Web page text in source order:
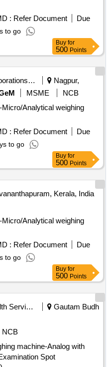
: Refer Document
Due
to go
Buy for
500 Points
Corporations/ Assoc/ Chambers/ Govt Agencies
Nagpur,
MSME
NCB
Analytical weighing
: Refer Document
Due
to go
Buy for
500 Points
Kerala, India
Analytical weighing
: Refer Document
Due
to go
Buy for
500 Points
Health Services/equipments
Gautam Budh
NCB
machine-Analog with
Spot